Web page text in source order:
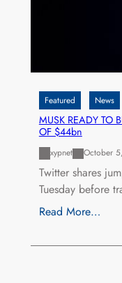
Featured News
MUSK READY TO
OF $44bn
xypnet October
Twitter shares
Tuesday before
Read More…